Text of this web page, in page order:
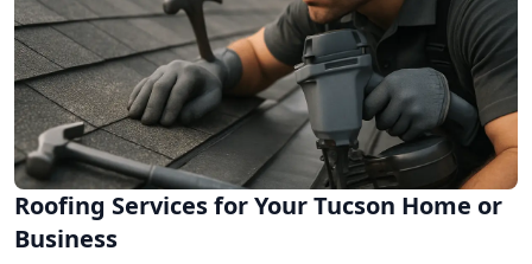
Roofing Services for Your Tucson Home or
Business